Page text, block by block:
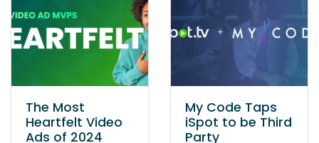
The Most
Heartfelt Video
Ads of 2024
My Code Taps
iSpot to be Third
Party